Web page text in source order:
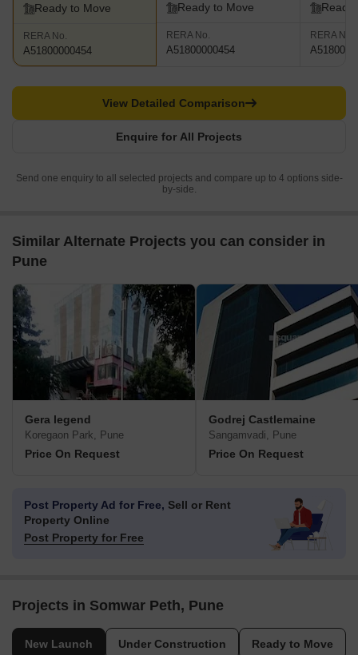
Ready to Move
RERA No.
A51800000454
Ready to Move
RERA No.
A51800000454
Ready
RERA No.
Enquire for All Projects
View Detailed Comparison
Send one enquiry to all selected projects and compare up to 4 options side-
by-side.
Similar Alternate Projects you can consider in
Pune
Gera legend
Koregaon Park, Pune
Price On Request
Godrej Castlemaine
Sangamvadi, Pune
Price On Request
Post Property Ad for Free, Sell or Rent
Property Online
Post Property for Free
Projects in Somwar Peth, Pune
New Launch Under Construction Ready to Move